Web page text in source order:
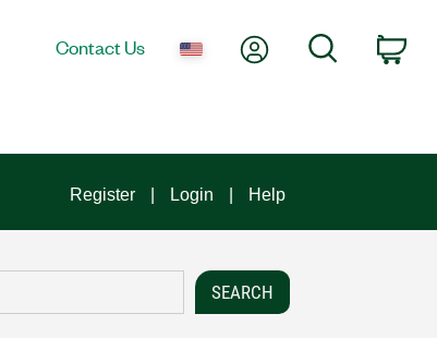
Contact Us My AccountSearch
Register Login Help